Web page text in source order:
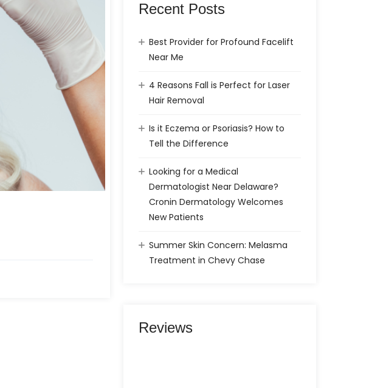
Recent Posts
Best Provider for Profound Facelift
Near Me
4 Reasons Fall is Perfect for Laser
Hair Removal
Is it Eczema or Psoriasis? How to
Tell the Difference
Looking for a Medical
Dermatologist Near Delaware?
Cronin Dermatology Welcomes
New Patients
Summer Skin Concern: Melasma
Treatment in Chevy Chase
Reviews